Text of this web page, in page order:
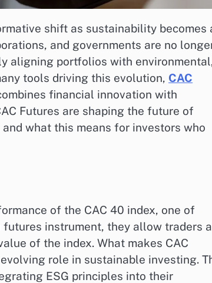
shift as sustainability becomes
and governments are no
aligning portfolios with
tools driving this evolution, CAC
financial innovation with
Futures are shaping the future of
what this means for investors who
of the CAC 40 index, one of
futures instrument, they allow traders
of the index. What makes CAC
role in sustainable investing.
ESG principles into their